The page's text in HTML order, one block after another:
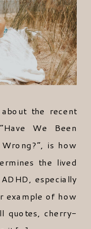
the recent
We Been
is how
the lived
especially
example of how
quotes, cherry-